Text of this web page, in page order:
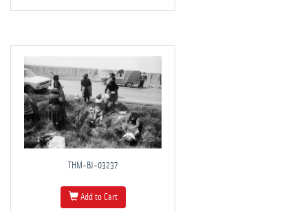
THM-BJ-03237
Add to Cart